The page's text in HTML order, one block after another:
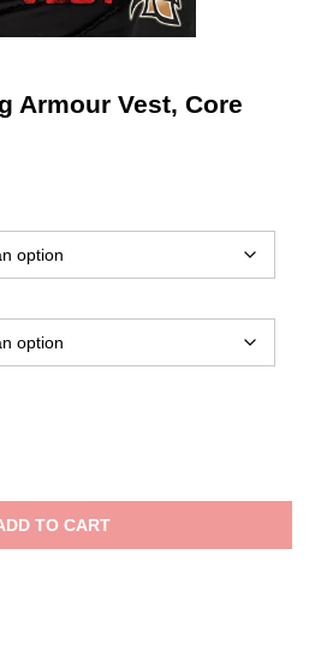
Armour Vest, Core
TO CART